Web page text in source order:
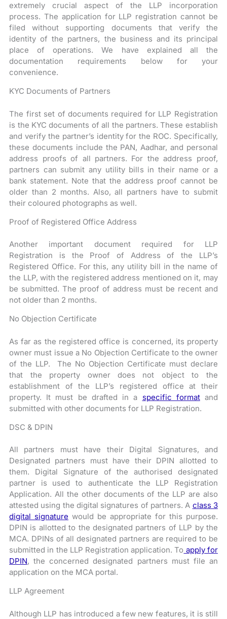
extremely crucial aspect of the LLP incorporation
process. The application for LLP registration cannot be
filed without supporting documents that verify the
identity of the partners, the business and its principal
place of operations. We have explained all the
documentation requirements below for your
convenience.
KYC Documents of Partners
The first set of documents required for LLP Registration
is the KYC documents of all the partners. These establish
and verify the partner’s identity for the ROC. Specifically,
these documents include the PAN, Aadhar, and personal
address proofs of all partners. For the address proof,
partners can submit any utility bills in their name or a
bank statement. Note that the address proof cannot be
older than 2 months. Also, all partners have to submit
their coloured photographs as well.
Proof of Registered Office Address
Another important document required for LLP
Registration is the Proof of Address of the LLP’s
Registered Office. For this, any utility bill in the name of
the LLP, with the registered address mentioned on it, may
be submitted. The proof of address must be recent and
not older than 2 months.
No Objection Certificate
As far as the registered office is concerned, its property
owner must issue a No Objection Certificate to the owner
of the LLP. The No Objection Certificate must declare
that the property owner does not object to the
establishment of the LLP’s registered office at their
property. It must be drafted in a specific formatand
submitted with other documents for LLP Registration.
DSC & DPIN
All partners must have their Digital Signatures, and
Designated partners must have their DPIN allotted to
them. Digital Signature of the authorised designated
partner is used to authenticate the LLP Registration
Application. All the other documents of the LLP are also
attested using the digital signatures of partners. A class 3
digital signature would be appropriate for this purpose.
DPIN is allotted to the designated partners of LLP by the
MCA. DPINs of all designated partners are required to be
submitted in the LLP Registration application. To apply for
DPIN, the concerned designated partners must file an
application on the MCA portal.
LLP Agreement
Although LLP has introduced a few new features, it is still